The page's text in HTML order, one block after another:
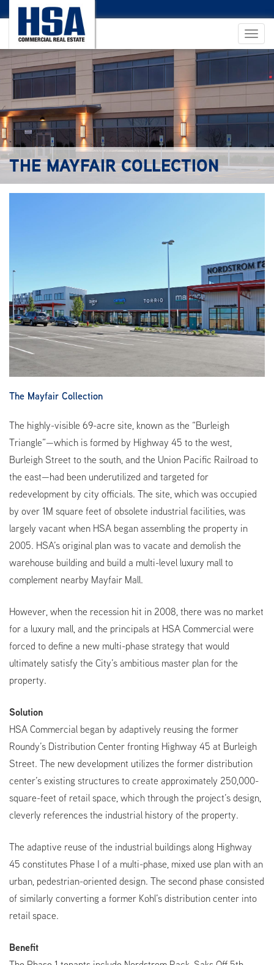
THE MAYFAIR COLLECTION
The Mayfair Collection
The highly-visible 69-acre site, known as the “Burleigh
Triangle”—which is formed by Highway 45 to the west,
Burleigh Street to the south, and the Union Pacific Railroad to
the east—had been underutilized and targeted for
redevelopment by city officials. The site, which was occupied
by over 1M square feet of obsolete industrial facilities, was
largely vacant when HSA began assembling the property in
2005. HSA’s original plan was to vacate and demolish the
warehouse building and build a multi-level luxury mall to
complement nearby Mayfair Mall.
However, when the recession hit in 2008, there was no market
for a luxury mall, and the principals at HSA Commercial were
forced to define a new multi-phase strategy that would
ultimately satisfy the City’s ambitious master plan for the
property.
Solution
HSA Commercial began by adaptively reusing the former
Roundy’s Distribution Center fronting Highway 45 at Burleigh
Street. The new development utilizes the former distribution
center’s existing structures to create approximately 250,000-
square-feet of retail space, which through the project’s design,
cleverly references the industrial history of the property.
The adaptive reuse of the industrial buildings along Highway
45 constitutes Phase I of a multi-phase, mixed use plan with an
urban, pedestrian-oriented design. The second phase consisted
of similarly converting a former Kohl’s distribution center into
retail space.
Benefit